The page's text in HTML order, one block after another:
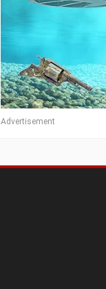
Advertisement